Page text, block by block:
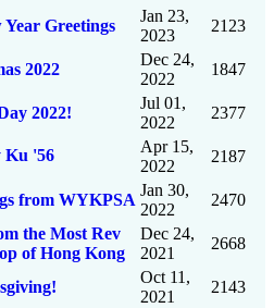
Greetings
Jan 23,
2023
2123
2022
Dec 24,
2022
1847
2022!
Jul 01,
2022
2377
Ku '56
Apr 15,
2022
2187
from WYKPSA
Jan 30,
2022
2470
the Most Rev
of Hong Kong
Dec 24,
2021
2668
Oct 11,
2021
2143